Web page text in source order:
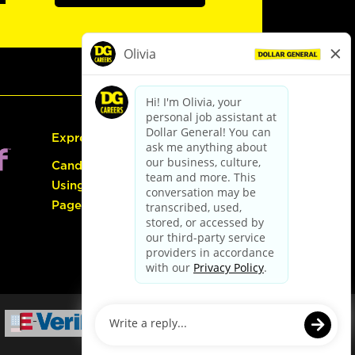
Express Hiring
Candidate Guide:
Using the Careers
Page